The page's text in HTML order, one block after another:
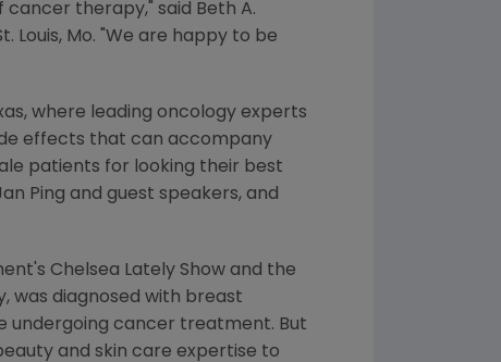
therapy," said Beth A.
Louis, Mo. "We are happy to be
, where leading oncology experts
effects that can accompany
patients for looking their best
Ping and guest speakers, and
Chelsea Lately Show and the
, was diagnosed with breast
undergoing cancer treatment. But
and skin care expertise to